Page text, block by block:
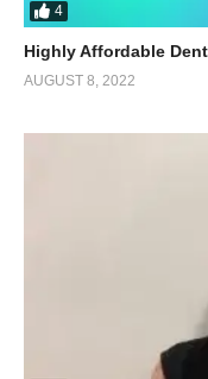
4
Highly Affordable
AUGUST 8, 2022